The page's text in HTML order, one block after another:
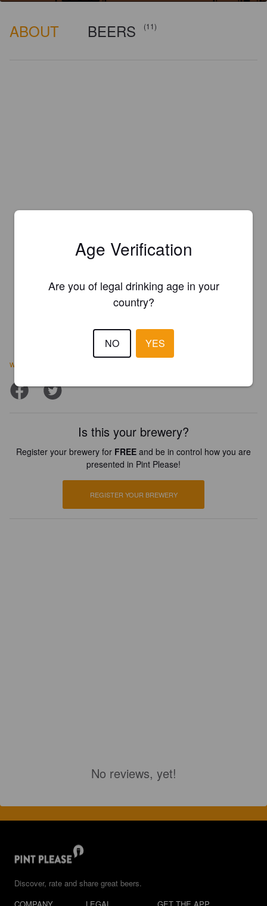
ABOUT BEERS (11)
www.barrelheadsf.com
Is this your brewery?
Register your brewery for FREE and be in control how you are
presented in Pint Please!
REGISTER YOUR BREWERY
No reviews, yet!
Discover, rate and share great beers.
Age Verification
Are you of legal drinking age in your
country?
NO YES